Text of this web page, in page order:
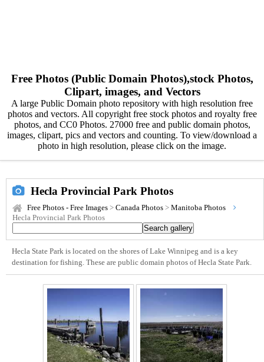
Free Photos (Public Domain Photos),stock Photos,
Clipart, images, and Vectors
A large Public Domain photo repository with high resolution free
photos and vectors. All copyright free stock photos and royalty free
photos, and CC0 Photos. 27000 free and public domain photos,
images, clipart, pics and vectors and counting. To view/download a
photo in high resolution, please click on the image.
Hecla Provincial Park Photos
Free Photos - Free Images > Canada Photos > Manitoba Photos
Hecla Provincial Park Photos
Hecla State Park is located on the shores of Lake Winnipeg and is a key
destination for fishing. These are public domain photos of Hecla State Park.